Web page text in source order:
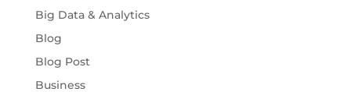
Big Data & Analytics
Blog
Blog Post
Business